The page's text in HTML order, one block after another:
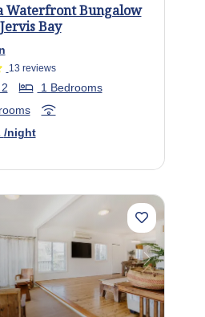
Waterfront Bungalow
Bay
13 reviews
1 Bedrooms
/night
Next